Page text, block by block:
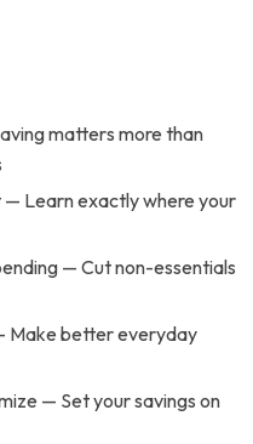
matters more than
— Learn exactly where your
— Cut non-essentials
Make better everyday
— Set your savings on